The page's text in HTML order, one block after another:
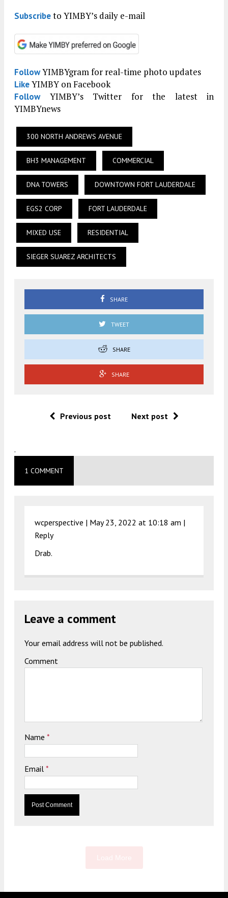
Subscribeto YIMBY’s daily e-mail
FollowYIMBYgram for real-time photo updates
LikeYIMBY on Facebook
FollowYIMBY’s Twitter for the latest in
YIMBYnews
300 NORTH ANDREWS AVENUE
BH3 MANAGEMENT COMMERCIAL
DNA TOWERS DOWNTOWN FORT LAUDERDALE
EGS2 CORP FORT LAUDERDALE
MIXED USE RESIDENTIAL
SIEGER SUAREZ ARCHITECTS
SHARE
TWEET
SHARE
SHARE
Previous post Next post
.
1 COMMENT
wcperspective | May 23, 2022 at 10:18 am |
Reply
Drab.
Leave a comment
Your email address will not be published.
Comment
Name *
Email *